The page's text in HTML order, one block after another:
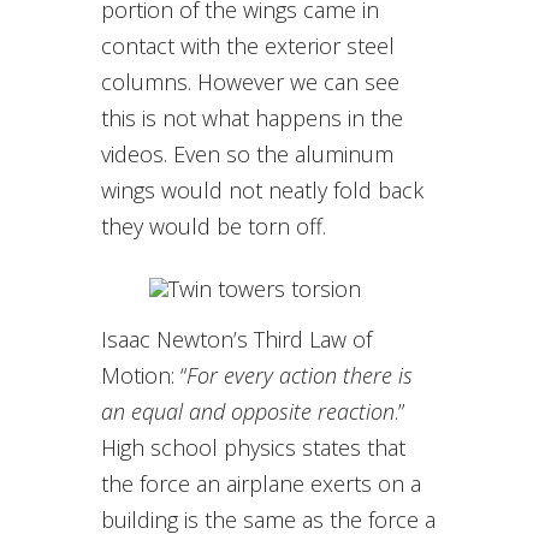
portion of the wings came in
contact with the exterior steel
columns. However we can see
this is not what happens in the
videos. Even so the aluminum
wings would not neatly fold back
they would be torn off.
Isaac Newton’s Third Law of
Motion: “For every action there is
an equal and opposite reaction.”
High school physics states that
the force an airplane exerts on a
building is the same as the force a